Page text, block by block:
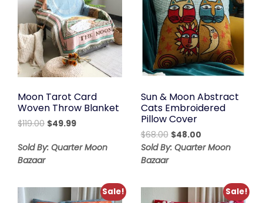
Moon Tarot Card
Woven Throw Blanket
$119.00 Original
was:
$49.99Current
is:
Sold By: Quarter Moon
Bazaar
Sun & Moon Abstract
Cats Embroidered
Pillow Cover
$68.00 Original
price
$48.00Current
price
Sold By: Quarter Moon
Bazaar
Sale! Sale!